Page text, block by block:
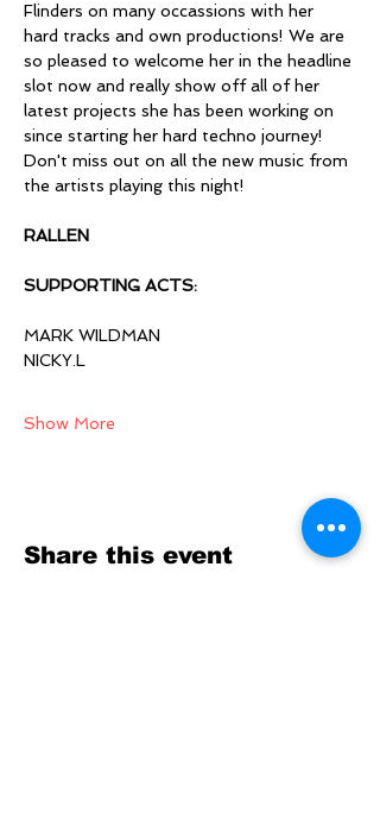
Flinders on many occassions with her
hard tracks and own productions! We are
so pleased to welcome her in the headline
slot now and really show off all of her
latest projects she has been working on
since starting her hard techno journey!
Don't miss out on all the new music from
the artists playing this night!
RALLEN
SUPPORTING ACTS:
MARK WILDMAN
NICKY.L
Show More
Share this event